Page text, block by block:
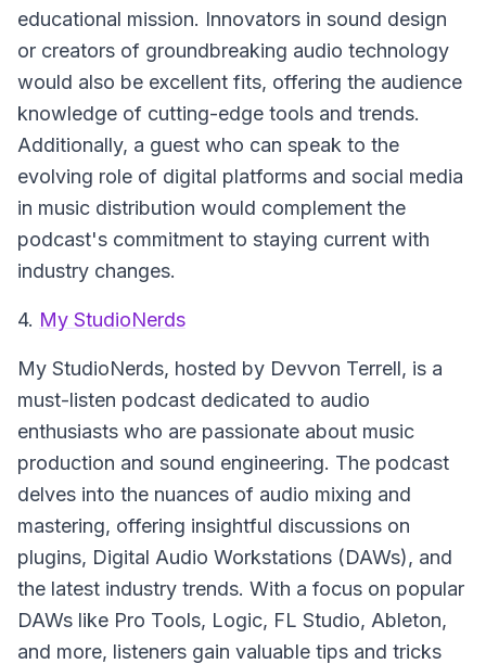
educational mission. Innovators in sound design
or creators of groundbreaking audio technology
would also be excellent fits, offering the audience
knowledge of cutting-edge tools and trends.
Additionally, a guest who can speak to the
evolving role of digital platforms and social media
in music distribution would complement the
podcast's commitment to staying current with
industry changes.
4. My StudioNerds
My StudioNerds, hosted by Devvon Terrell, is a
must-listen podcast dedicated to audio
enthusiasts who are passionate about music
production and sound engineering. The podcast
delves into the nuances of audio mixing and
mastering, offering insightful discussions on
plugins, Digital Audio Workstations (DAWs), and
the latest industry trends. With a focus on popular
DAWs like Pro Tools, Logic, FL Studio, Ableton,
and more, listeners gain valuable tips and tricks